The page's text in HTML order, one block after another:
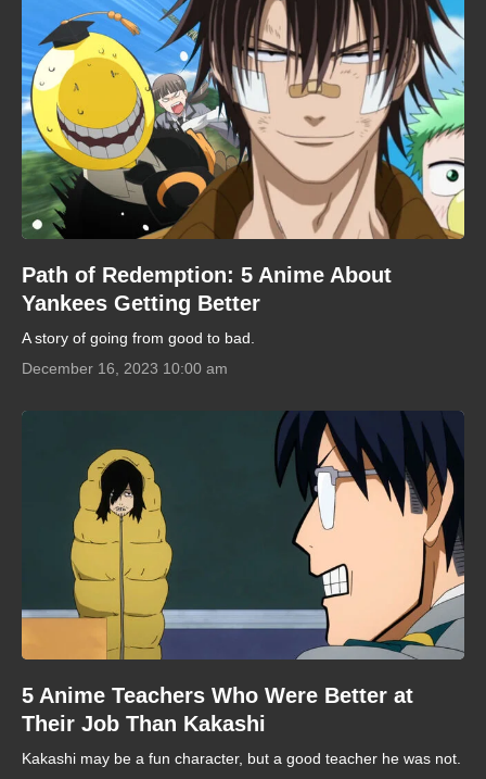
Path of Redemption: 5 Anime About
Yankees Getting Better
A story of going from good to bad.
December 16, 2023 10:00 am
5 Anime Teachers Who Were Better at
Their Job Than Kakashi
Kakashi may be a fun character, but a good teacher he was not.